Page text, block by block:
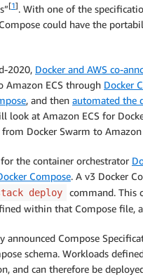
[1] . With one of the
could have the
2020, Docker and AWS co-
Amazon ECS through Docker
, and then automated the
look at Amazon ECS for
Docker Swarm to Amazon
the container orchestrator
Compose. A v3 Docker
deploy command. This
within that Compose file,
announced Compose
schema. Workloads
and can therefore be